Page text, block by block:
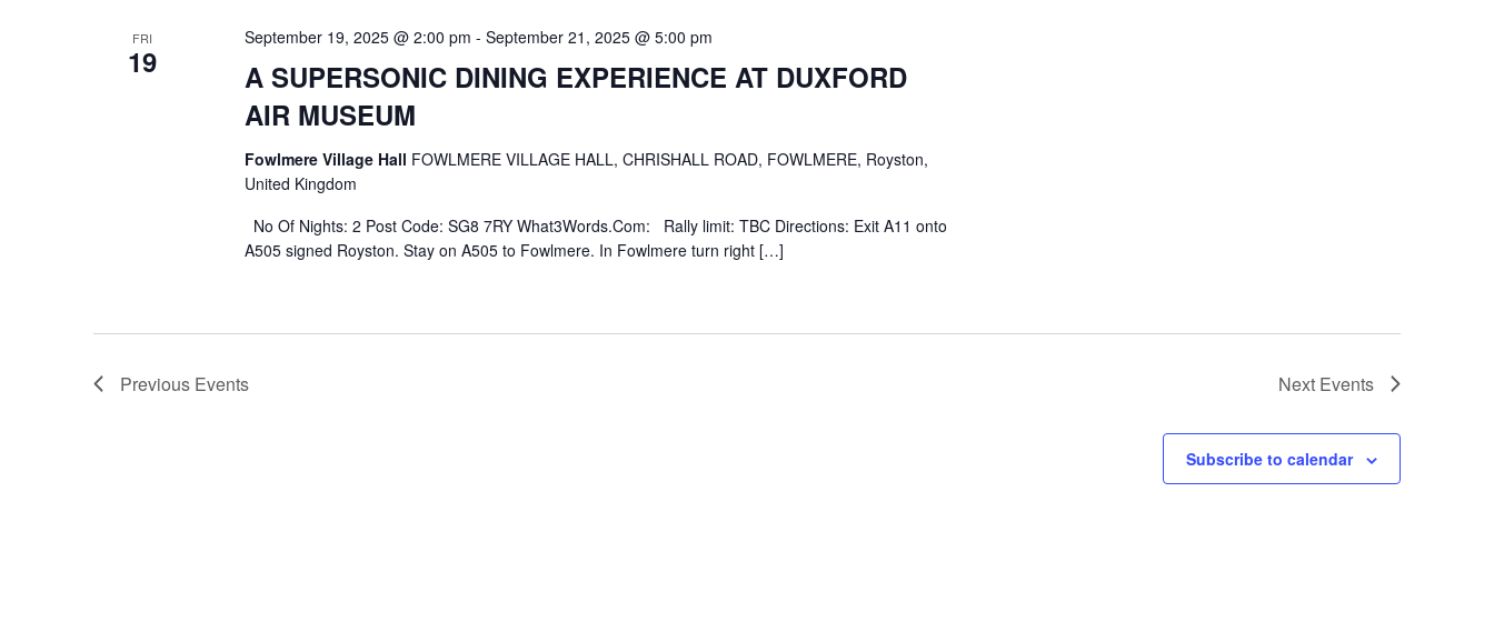
FRI
19
A SUPERSONIC DINING EXPERIENCE AT DUXFORD
AIR MUSEUM
September 19, 2025 @ 2:00 pm - September 21, 2025 @ 5:00 pm
Fowlmere Village Hall FOWLMERE VILLAGE HALL, CHRISHALL ROAD, FOWLMERE, Royston,
United Kingdom
No Of Nights: 2 Post Code: SG8 7RY What3Words.Com: Rally limit: TBC Directions: Exit A11 onto
A505 signed Royston. Stay on A505 to Fowlmere. In Fowlmere turn right […]
Previous Events Next Events
Subscribe to calendar